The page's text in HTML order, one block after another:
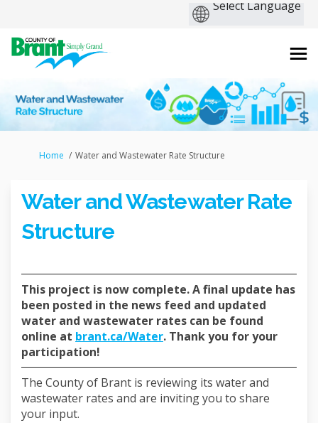
You are here:
Home Water and Wastewater Rate Structure
Water and Wastewater Rate
Structure
This project is now complete. A final update has
been posted in the news feed and updated
water and wastewater rates can be found
online at brant.ca/Water(External link)
. Thank you for your
participation!
The County of Brant is reviewing its water and
wastewater rates and are inviting you to share
your input.